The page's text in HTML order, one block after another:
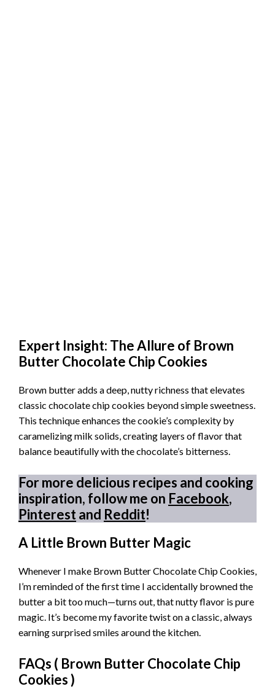
Expert Insight: The Allure of Brown
Butter Chocolate Chip Cookies
Brown butter adds a deep, nutty richness that elevates
classic chocolate chip cookies beyond simple sweetness.
This technique enhances the cookie’s complexity by
caramelizing milk solids, creating layers of flavor that
balance beautifully with the chocolate’s bitterness.
For more delicious recipes and cooking
inspiration, follow me on Facebook,
Pinterestand Reddit!
A Little Brown Butter Magic
Whenever I make Brown Butter Chocolate Chip Cookies,
I’m reminded of the first time I accidentally browned the
butter a bit too much—turns out, that nutty flavor is pure
magic. It’s become my favorite twist on a classic, always
earning surprised smiles around the kitchen.
FAQs ( Brown Butter Chocolate Chip
Cookies)